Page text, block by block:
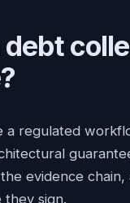
a regulated
evidence chain,
sign.